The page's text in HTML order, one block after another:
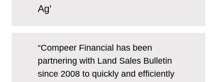
Ag’
“Compeer Financial has been
partnering with Land Sales Bulletin
since 2008 to quickly and efficiently